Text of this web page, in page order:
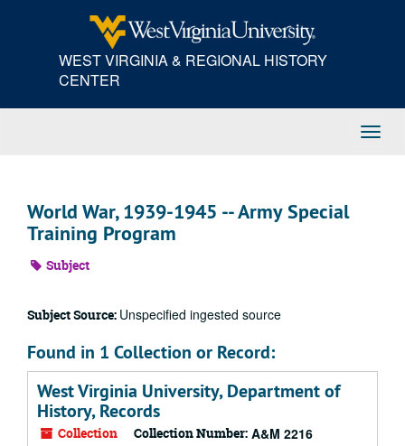
WEST VIRGINIA & REGIONAL HISTORY
CENTER
World War, 1939-1945 -- Army Special
Training Program
Subject
Subject Source: Unspecified ingested source
Found in 1 Collection or Record:
West Virginia University, Department of
History, Records
Collection Collection Number: A&M 2216